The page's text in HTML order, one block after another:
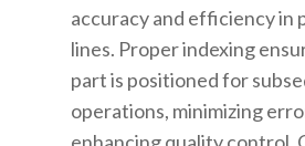
accuracy and efficiency in
lines. Proper indexing
part is positioned for
operations, minimizing